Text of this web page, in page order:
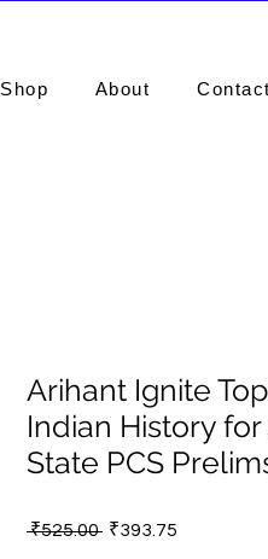
Shop About Contact
Arihant Ignite
Indian History for
State PCS
₹525.00 Regular
₹393.75